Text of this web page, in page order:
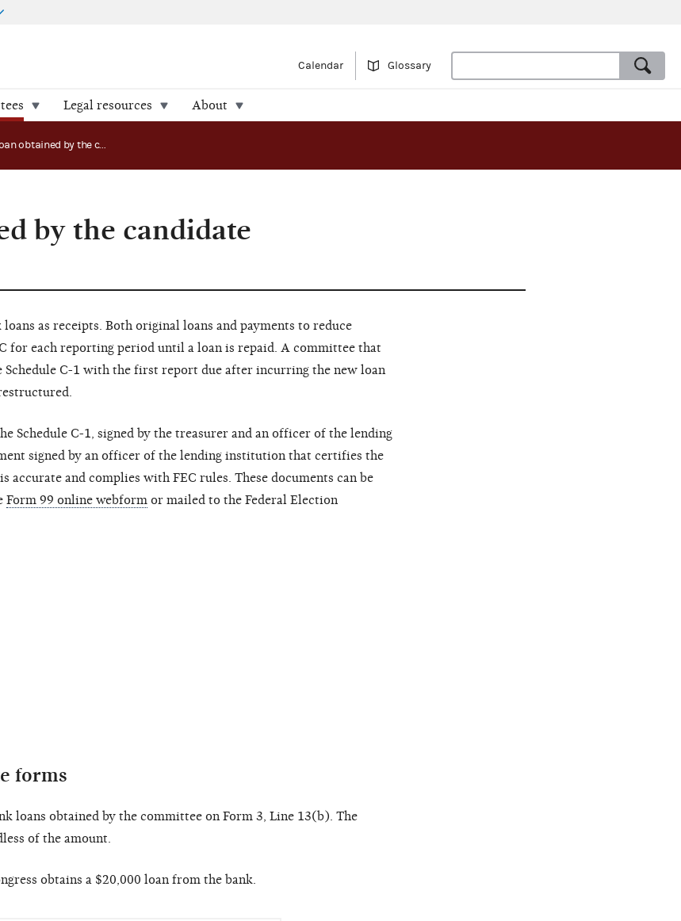
Calendar Glossary
Legal resources About
Bank loan obtained by the candidate committee
by the candidate
as receipts. Both original loans and payments to reduce
for each reporting period until a loan is repaid. A committee that
Schedule C-1 with the first report due after incurring the new loan
Schedule C-1, signed by the treasurer and an officer of the lending
signed by an officer of the lending institution that certifies the
and complies with FEC rules. These documents can be
Form 99 online webform or mailed to the Federal Election
forms
loans obtained by the committee on Form 3, Line 13(b). The
of the amount.
obtains a $20,000 loan from the bank.